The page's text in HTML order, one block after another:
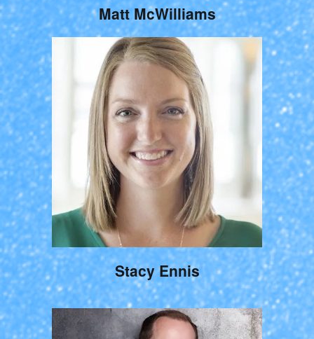
Matt McWilliams
Stacy Ennis